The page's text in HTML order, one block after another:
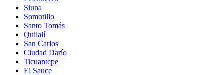
Siuna
Somotillo
Santo Tomás
Quilalí
San Carlos
Ciudad Darío
Ticuantepe
El Sauce